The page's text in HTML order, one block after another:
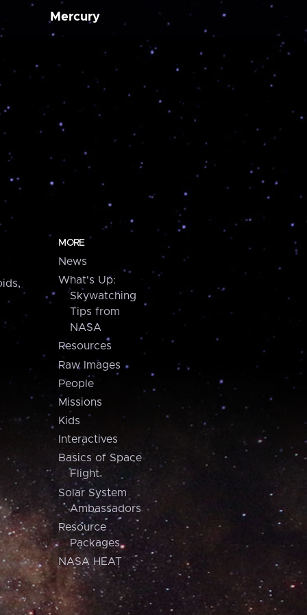
Mercury
MORE
News
What's Up:
Skywatching
Tips from
NASA
Resources
Raw Images
People
Missions
Kids
Interactives
Basics of Space
Flight
Solar System
Ambassadors
Resource
Packages
NASA HEAT